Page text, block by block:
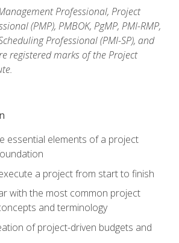
Professional, Project
(PMP), PMBOK, PgMP, PMI-RMP,
Professional (PMI-SP), and
registered marks of the Project
essential elements of a project
a project from start to finish
with the most common project
and terminology
of project-driven budgets and